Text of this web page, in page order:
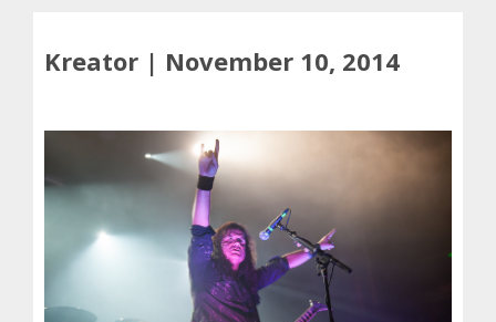
Kreator | November 10, 2014